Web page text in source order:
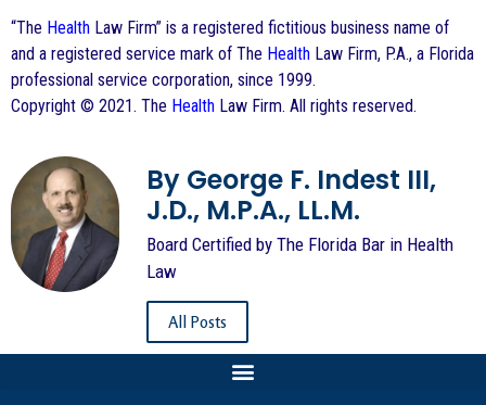
“The Health Law Firm” is a registered fictitious business name of
and a registered service mark of The Health Law Firm, P.A., a Florida
professional service corporation, since 1999.
Copyright © 2021. The Health Law Firm. All rights reserved.
By George F. Indest III,
J.D., M.P.A., LL.M.
Board Certified by The Florida Bar in Health
Law
All Posts